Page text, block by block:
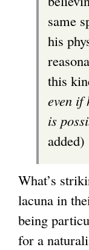
same
his
this
even if
is
added)
What’s
lacuna in
being
for a